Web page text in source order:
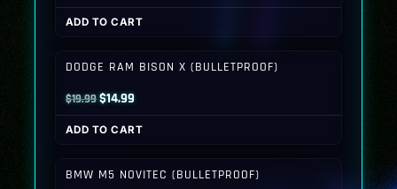
price
was:
price
is:
ADD TO CART
DODGE RAM BISON X (BULLETPROOF)
$19.99Original
price
was:
$14.99Current
price
is:
ADD TO CART
BMW M5 NOVITEC (BULLETPROOF)